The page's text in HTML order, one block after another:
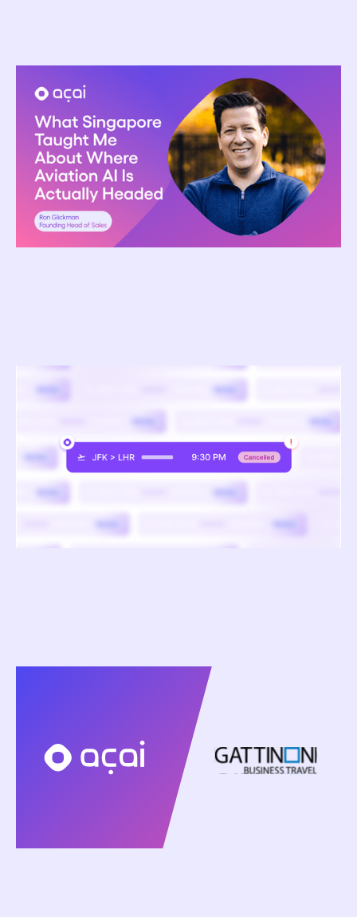
What Singapore Taught Me About Where
Aviation AI Is Actually Headed
Ron Glickman
How TMCs Are Using AI to Predict and Manage
Travel Disruptions in Real Time
Pavel Pratyush
Gattinoni Business Travel and Acai Travel
Introduce AI Travel Agents to Support Advisors
and Scale Corporate Travel Operations